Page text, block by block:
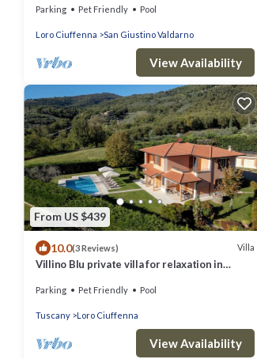
Parking Pet Friendly Pool
Loro Ciuffenna San Giustino Valdarno
View Availability
From US $439
10.0(3 Reviews) Villa
Villino Blu private villa for relaxation in
Parking Pet Friendly Pool
Tuscany Loro Ciuffenna
View Availability